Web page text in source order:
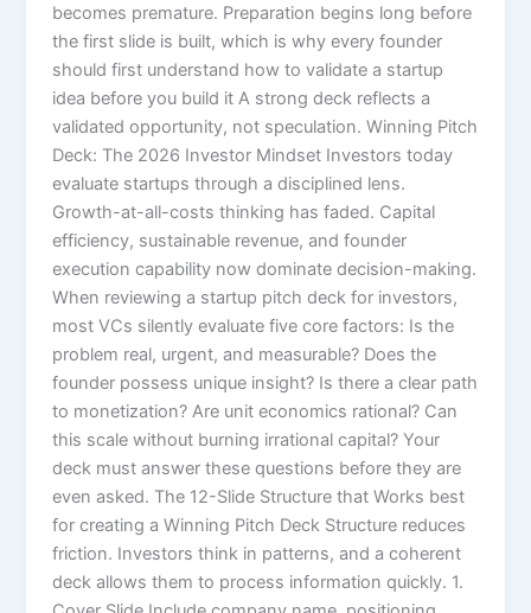
becomes premature. Preparation begins long before
the first slide is built, which is why every founder
should first understand how to validate a startup
idea before you build it A strong deck reflects a
validated opportunity, not speculation. Winning Pitch
Deck: The 2026 Investor Mindset Investors today
evaluate startups through a disciplined lens.
Growth-at-all-costs thinking has faded. Capital
efficiency, sustainable revenue, and founder
execution capability now dominate decision-making.
When reviewing a startup pitch deck for investors,
most VCs silently evaluate five core factors: Is the
problem real, urgent, and measurable? Does the
founder possess unique insight? Is there a clear path
to monetization? Are unit economics rational? Can
this scale without burning irrational capital? Your
deck must answer these questions before they are
even asked. The 12-Slide Structure that Works best
for creating a Winning Pitch Deck Structure reduces
friction. Investors think in patterns, and a coherent
deck allows them to process information quickly. 1.